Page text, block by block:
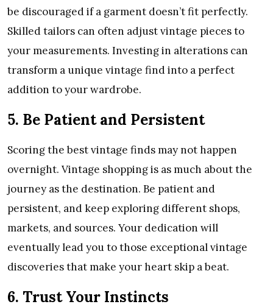
be discouraged if a garment doesn’t fit perfectly.
Skilled tailors can often adjust vintage pieces to
your measurements. Investing in alterations can
transform a unique vintage find into a perfect
addition to your wardrobe.
5. Be Patient and Persistent
Scoring the best vintage finds may not happen
overnight. Vintage shopping is as much about the
journey as the destination. Be patient and
persistent, and keep exploring different shops,
markets, and sources. Your dedication will
eventually lead you to those exceptional vintage
discoveries that make your heart skip a beat.
6. Trust Your Instincts